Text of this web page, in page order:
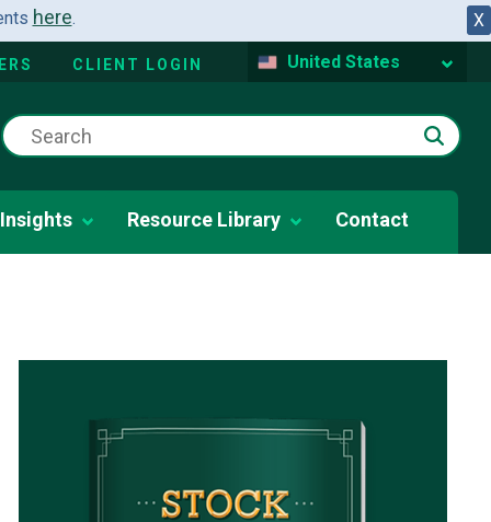
X
here.
CLIENT LOGIN United States
Insights Resource Library Contact